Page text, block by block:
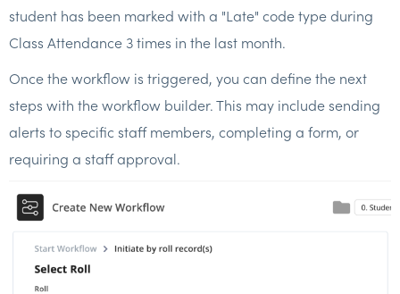
student has been marked with a "Late" code type during
Class Attendance 3 times in the last month.
Once the workflow is triggered, you can define the next
steps with the workflow builder. This may include sending
alerts to specific staff members, completing a form, or
requiring a staff approval.